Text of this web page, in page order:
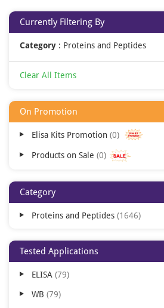
Currently Filtering By
Category : Proteins and Peptides
Clear All Items
On Promotion
Elisa Kits Promotion 0
Products on Sale 0
Category
Proteins and Peptides 1646
Tested Applications
ELISA 79
WB 79